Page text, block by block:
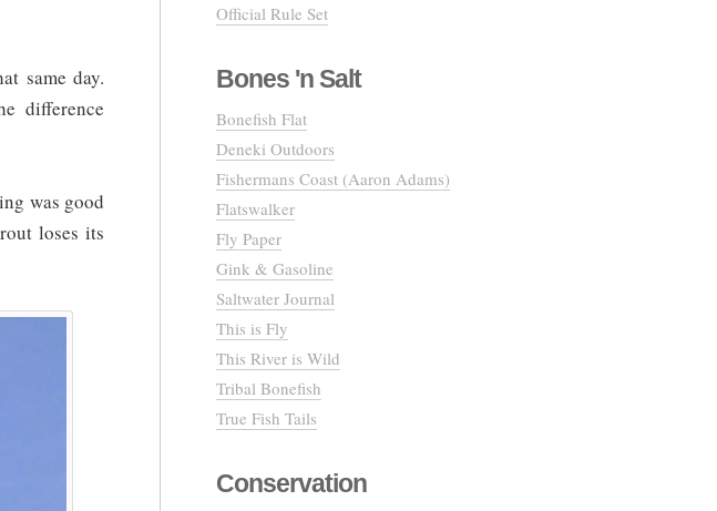
same day.
difference
was good
loses its
Official Rule Set
Bones 'n Salt
Bonefish Flat
Deneki Outdoors
Fishermans Coast (Aaron Adams)
Flatswalker
Fly Paper
Gink & Gasoline
Saltwater Journal
This is Fly
This River is Wild
Tribal Bonefish
True Fish Tails
Conservation